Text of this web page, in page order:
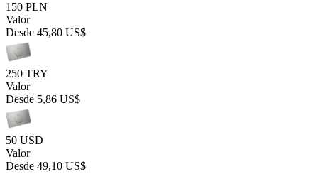
150 PLN
Valor
Desde 45,80 US$
250 TRY
Valor
Desde 5,86 US$
50 USD
Valor
Desde 49,10 US$